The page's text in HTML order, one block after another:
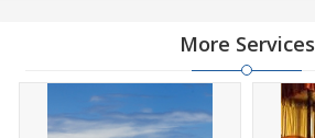
More Services